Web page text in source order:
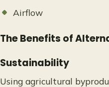
Airflow
The Benefits of
Sustainability
Using agricultural